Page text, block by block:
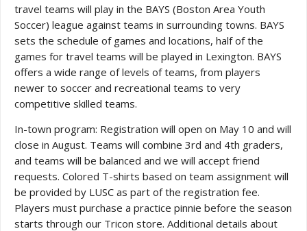
travel teams will play in the BAYS (Boston Area Youth
Soccer) league against teams in surrounding towns. BAYS
sets the schedule of games and locations, half of the
games for travel teams will be played in Lexington. BAYS
offers a wide range of levels of teams, from players
newer to soccer and recreational teams to very
competitive skilled teams.
In-town program: Registration will open on May 10 and will
close in August. Teams will combine 3rd and 4th graders,
and teams will be balanced and we will accept friend
requests. Colored T-shirts based on team assignment will
be provided by LUSC as part of the registration fee.
Players must purchase a practice pinnie before the season
starts through our Tricon store. Additional details about